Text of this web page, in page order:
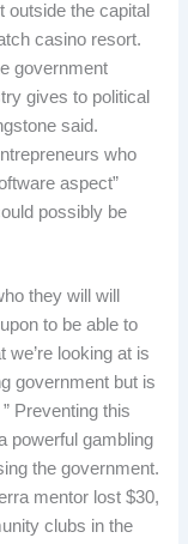
outside the capital
casino resort.
government
gives to political
said.
who
aspect”
possibly be
they will will
to be able to
we’re looking at is
government but is
Preventing this
powerful gambling
the government.
mentor lost $30,
clubs in the